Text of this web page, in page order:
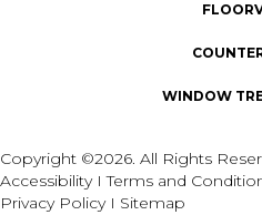
WINDOW
Copyright ©2026. All Rights
AccessibilityITerms and
Privacy Policy I Sitemap